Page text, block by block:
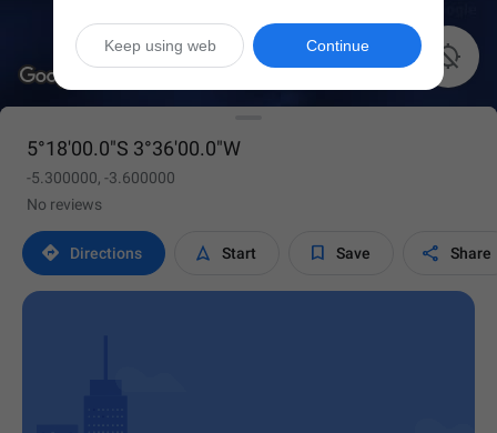

5°18'00.0"S 3°36'00.0"W
-5.300000, -3.600000
No reviews
 Directions  Start  Save  Share
Continue
Keep using web